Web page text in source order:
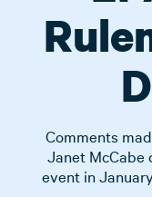
Comments
Janet McCabe
event in